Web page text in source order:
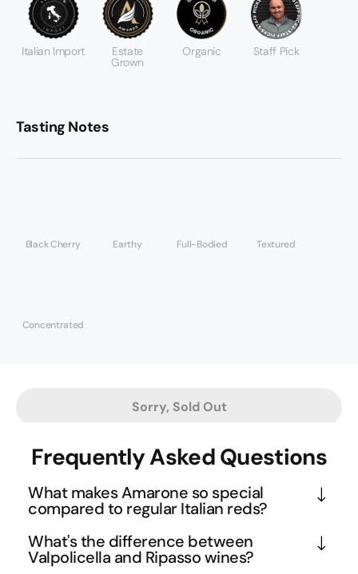
Italian Import Estate
Grown
Organic Staff Pick
Tasting Notes
Black Cherry Earthy Full-Bodied Textured
Concentrated
Sorry, Sold Out
Frequently Asked Questions
What makes Amarone so special
compared to regular Italian reds?
Amarone is crafted using the ancient
appassimento method, where grapes are dried for
What's the difference between
Valpolicella and Ripasso wines?